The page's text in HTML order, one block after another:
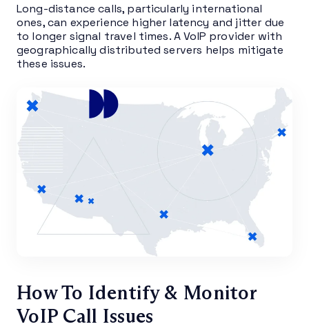
Long-distance calls, particularly international
ones, can experience higher latency and jitter due
to longer signal travel times. A VoIP provider with
geographically distributed servers helps mitigate
these issues.
How To Identify & Monitor
VoIP Call Issues